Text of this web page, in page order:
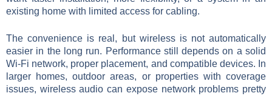
existing home with limited access for cabling.
The convenience is real, but wireless is not automatically
easier in the long run. Performance still depends on a solid
Wi-Fi network, proper placement, and compatible devices. In
larger homes, outdoor areas, or properties with coverage
issues, wireless audio can expose network problems pretty